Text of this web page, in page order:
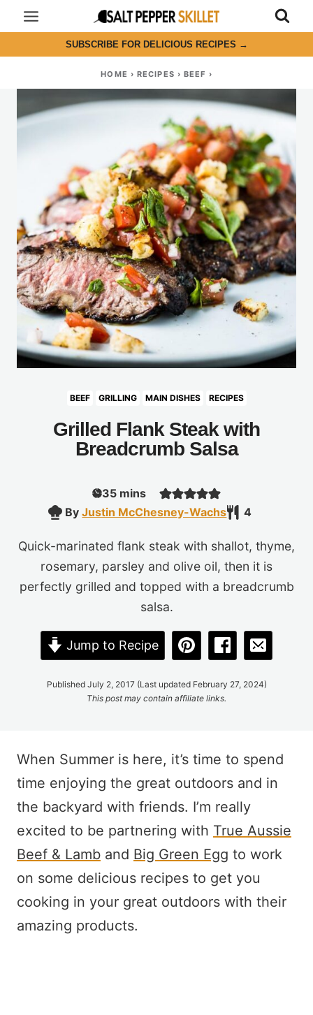
Skip
to
content
SUBSCRIBE FOR DELICIOUS RECIPES →
HOME ›RECIPES ›BEEF ›
BEEF GRILLING MAIN DISHES RECIPES
Grilled Flank Steak with
Breadcrumb Salsa
ByJustin McChesney-Wachs 4
35minutes
mins
Quick-marinated flank steak with shallot, thyme,
rosemary, parsley and olive oil, then it is
perfectly grilled and topped with a breadcrumb
salsa.
Jump to Recipe
Published July 2, 2017 (Last updated February 27, 2024)
This post may contain affiliate links.
When Summer is here, it’s time to spend
time enjoying the great outdoors and in
the backyard with friends. I’m really
excited to be partnering with True Aussie
Beef & Lamb and Big Green Egg to work
on some delicious recipes to get you
cooking in your great outdoors with their
amazing products.